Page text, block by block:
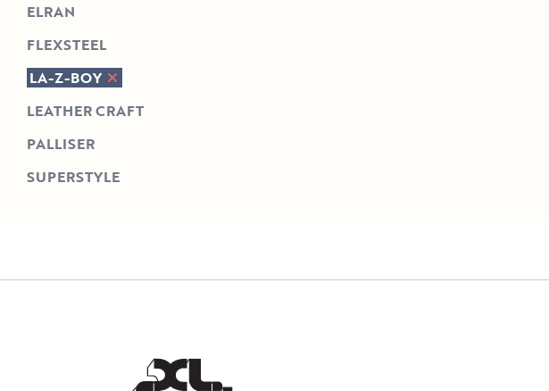
ELRAN
FLEXSTEEL
LA-Z-BOY
LEATHER CRAFT
PALLISER
SUPERSTYLE